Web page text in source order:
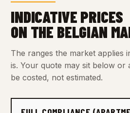
INDICATIVE PRICES
ON THE BELGIAN
The ranges the market applies
is. Your quote may sit below
be costed, not estimated.